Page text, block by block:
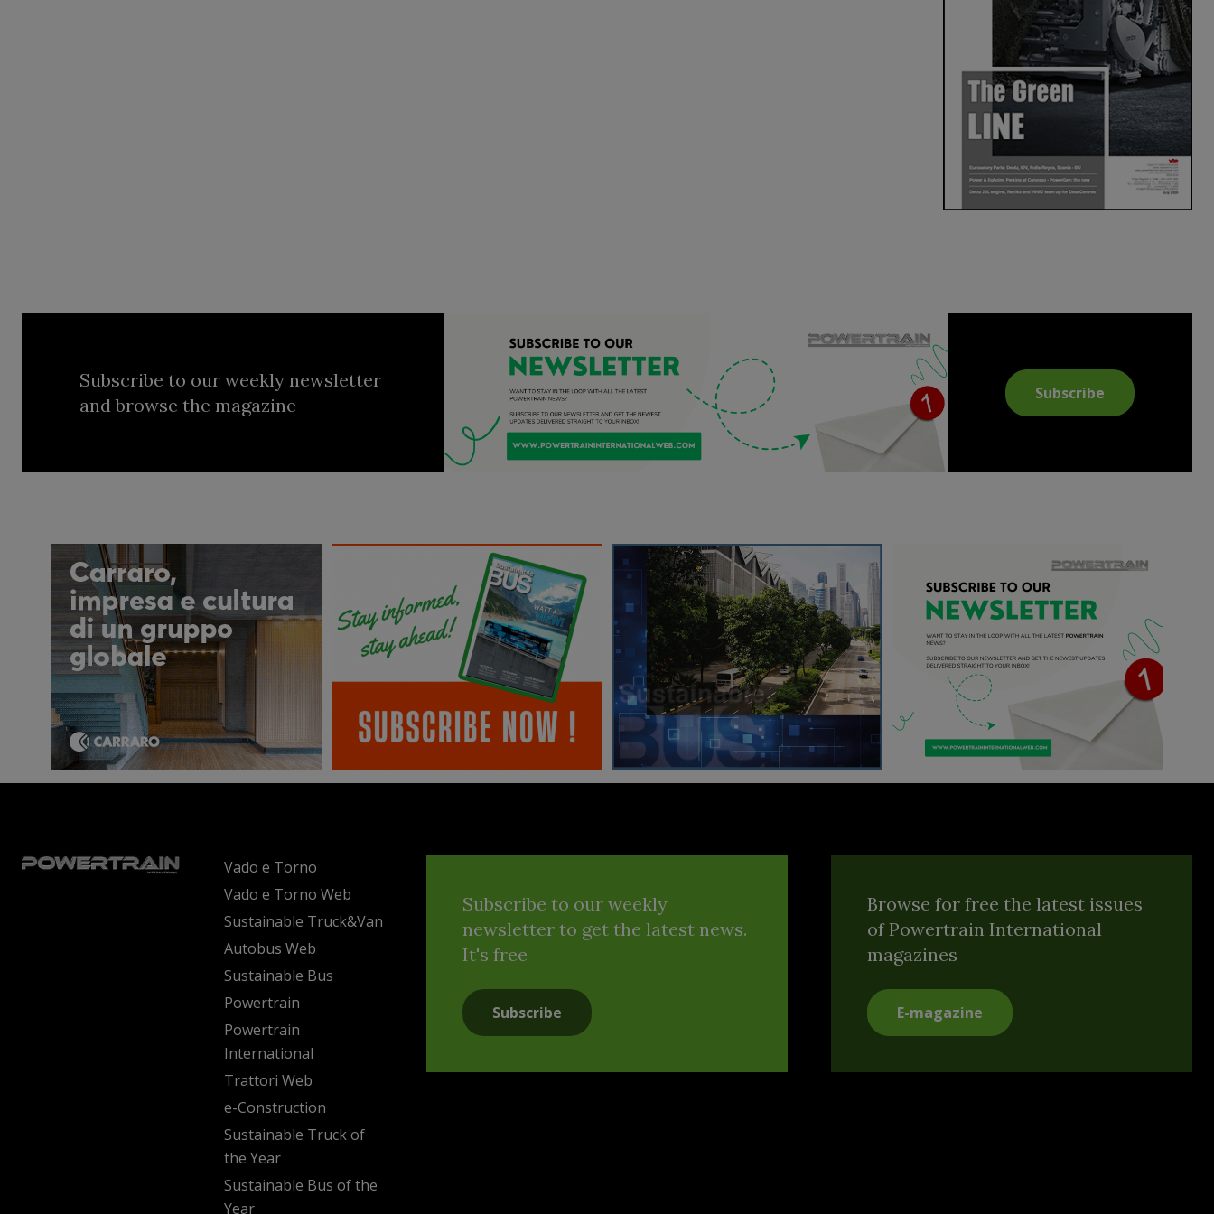
Subscribe to our weekly newsletter
and browse the magazine
Subscribe
Vado e Torno
Vado e Torno Web
Sustainable Truck&Van
Autobus Web
Sustainable Bus
Powertrain
Powertrain
International
Trattori Web
e-Construction
Sustainable Truck of
the Year
Sustainable Bus of the
Year
Subscribe to our weekly
newsletter to get the latest news.
It's free
Subscribe
Browse for free the latest issues
of Powertrain International
magazines
E-magazine